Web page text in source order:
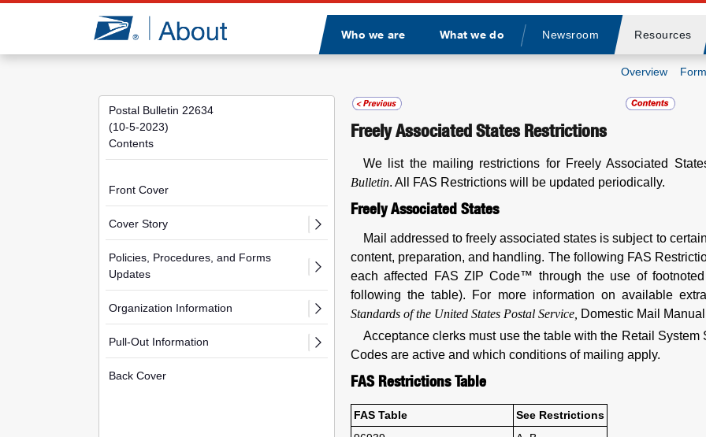
Jump to page content
Who we are What we do
Divider
Newsroom Resources
Overview
Postal Bulletin 22634
(10-5-2023)
Contents
Front Cover
Cover Story
Policies, Procedures, and Forms
Updates
Organization Information
Pull-Out Information
Back Cover
Freely Associated States Restrictions
We list the mailing restrictions for Freely Associated
Bulletin. All FAS Restrictions will be updated periodically.
Freely Associated States
Mail addressed to freely associated states is subject to
content, preparation, and handling. The following FAS
each affected FAS ZIP Code™ through the use of
following the table). For more information on available
Standards of the United States Postal Service, Domestic Mail
Acceptance clerks must use the table with the Retail
Codes are active and which conditions of mailing apply.
FAS Restrictions Table
FAS Table
See Restrictions